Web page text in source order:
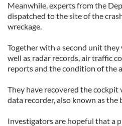
Meanwhile, experts from the
dispatched to the site of the
wreckage.
Together with a second unit they
well as radar records, air traffic
reports and the condition of the
They have recovered the
data recorder, also known as the
Investigators are hopeful that a